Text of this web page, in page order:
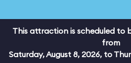
This attraction is scheduled to
from
Saturday, August 8, 2026, to